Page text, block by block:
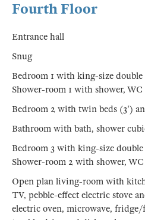
Fourth Floor
Entrance hall
Snug
Bedroom 1 with king-size
Shower-room 1 with shower,
Bedroom 2 with twin beds (3')
Bathroom with bath, shower
Bedroom 3 with king-size
Shower-room 2 with shower,
Open plan living-room with
TV, pebble-effect electric stove
electric oven, microwave, fridge/